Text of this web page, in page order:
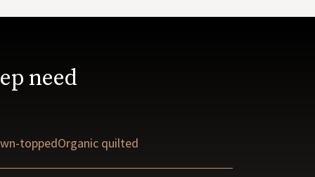
need
toppedOrganic quilted